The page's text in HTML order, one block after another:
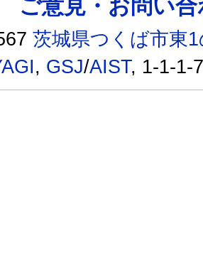
ご意見・お問い
茨城県つくば市東
, GSJ/AIST, 1-1-1-